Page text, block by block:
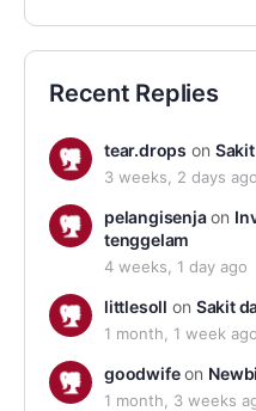
Recent Replies
tear.drops on
3 weeks, 2 days ago
pelangisenjaon
tenggelam
4 weeks, 1 day ago
littlesoll on Sakit
1 month, 1 week ago
goodwifeon
1 month, 3 weeks